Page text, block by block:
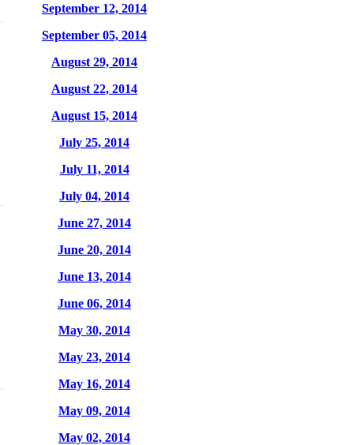
September 12, 2014
September 05, 2014
August 29, 2014
August 22, 2014
August 15, 2014
July 25, 2014
July 11, 2014
July 04, 2014
June 27, 2014
June 20, 2014
June 13, 2014
June 06, 2014
May 30, 2014
May 23, 2014
May 16, 2014
May 09, 2014
May 02, 2014